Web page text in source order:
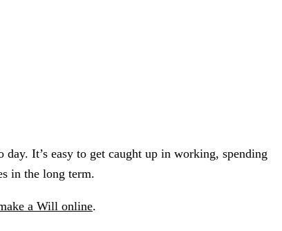
It’s easy to get caught up in working, spending
in the long term.
a Will online.